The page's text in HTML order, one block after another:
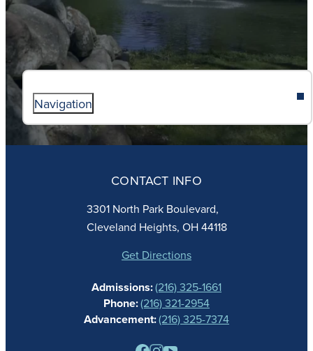
Navigation
ABOUT
FAITH
ACADEMICS
ATHLETICS
STUDENT LIFE
ALUMNAE
NEWS
PARENTS
RESOURCES
CONTACT INFO
3301 North Park Boulevard,
Cleveland Heights, OH 44118
Get Directions
Admissions:(216) 325-1661
Phone:(216) 321-2954
Advancement:(216) 325-7374